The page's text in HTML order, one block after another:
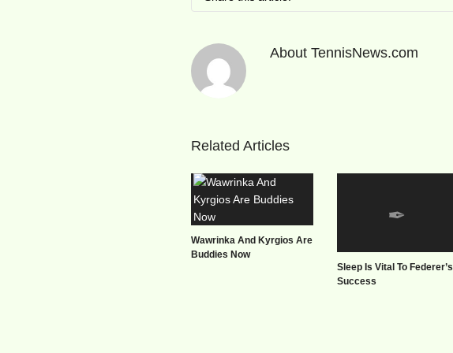
AboutTennisNews.com
Related Articles
Wawrinka And Kyrgios Are
Buddies Now
Sleep Is Vital To Federer’s
Success